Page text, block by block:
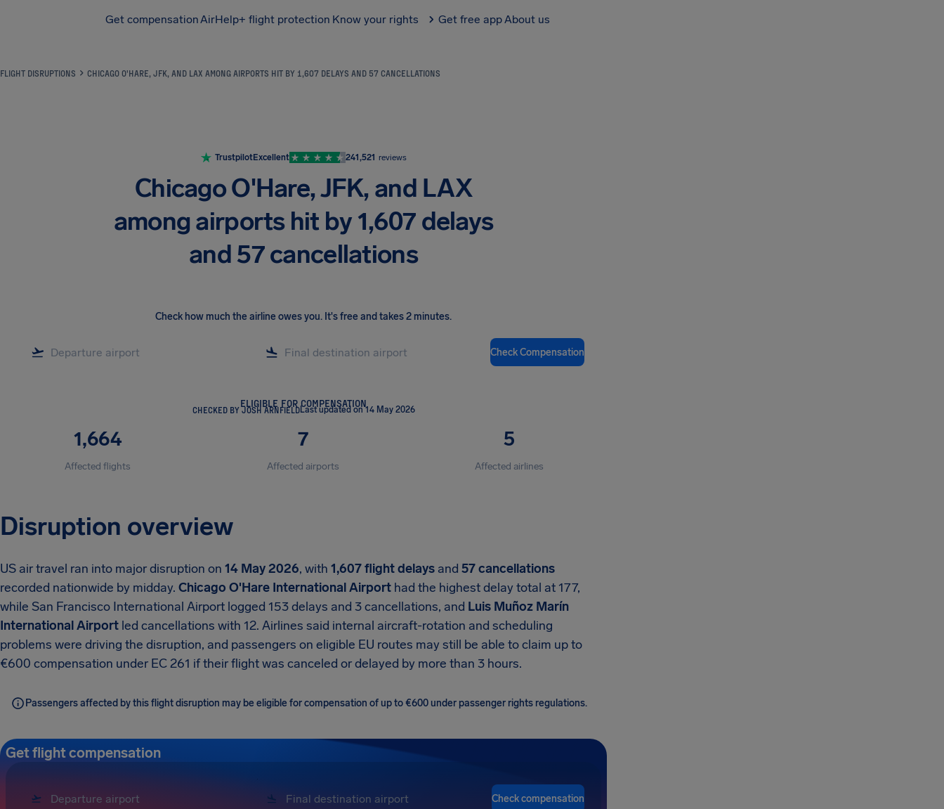
Get compensationAirHelp+ flight protection Know your rights Get free appAbout us
FLIGHT DISRUPTIONS CHICAGO O'HARE, JFK, AND LAX AMONG AIRPORTS HIT BY 1,607 DELAYS AND 57 CANCELLATIONS
TrustpilotExcellent 241,521 reviews
Chicago O'Hare, JFK, and LAX
among airports hit by 1,607 delays
and 57 cancellations
Check how much the airline owes you. It's free and takes 2 minutes.
Check Compensation
ELIGIBLE FOR COMPENSATION
CHECKED BY JOSH ARNFIELDLast updated on 14 May 2026
1,664
Affected flights
7
Affected airports
5
Affected airlines
Disruption overview
US air travel ran into major disruption on 14 May 2026, with 1,607 flight delays and 57 cancellations
recorded nationwide by midday. Chicago O'Hare International Airport had the highest delay total at 177,
while San Francisco International Airport logged 153 delays and 3 cancellations, and Luis Muñoz Marín
International Airport led cancellations with 12. Airlines said internal aircraft-rotation and scheduling
problems were driving the disruption, and passengers on eligible EU routes may still be able to claim up to
€600 compensation under EC 261 if their flight was canceled or delayed by more than 3 hours.
Passengers affected by this flight disruption may be eligible for compensation of up to €600 under passenger rights regulations.
Get flight compensation
Check compensation